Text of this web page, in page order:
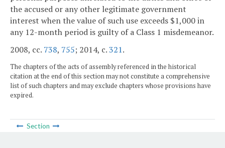
the accused or any other legitimate government
interest when the value of such use exceeds $1,000 in
any 12-month period is guilty of a Class 1 misdemeanor.
2008, cc. 738, 755; 2014, c.321.
The chapters of the acts of assembly referenced in the historical
citation at the end of this section may not constitute a comprehensive
list of such chapters and may exclude chapters whose provisions have
expired.
Section